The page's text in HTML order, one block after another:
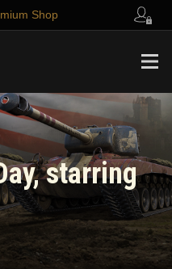
Shop
starring